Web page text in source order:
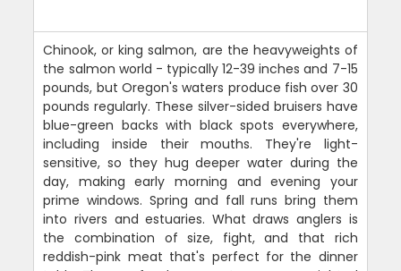
Chinook, or king salmon, are the heavyweights of
the salmon world - typically 12-39 inches and 7-15
pounds, but Oregon's waters produce fish over 30
pounds regularly. These silver-sided bruisers have
blue-green backs with black spots everywhere,
including inside their mouths. They're light-
sensitive, so they hug deeper water during the
day, making early morning and evening your
prime windows. Spring and fall runs bring them
into rivers and estuaries. What draws anglers is
the combination of size, fight, and that rich
reddish-pink meat that's perfect for the dinner